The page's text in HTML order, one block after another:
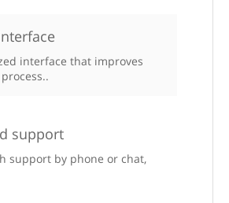
interface that improves
support
support by phone or chat,